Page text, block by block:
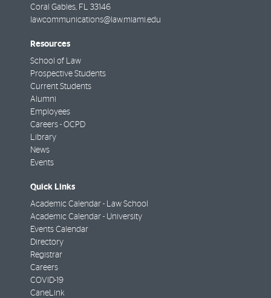
Coral Gables FL
33146
lawcommunications@law.miami.edu
Resources
School of Law
Prospective Students
Current Students
Alumni
Employees
Careers - OCPD
Library
News
Events
Quick Links
Academic Calendar - Law School
Academic Calendar - University
Events Calendar
Directory
Registrar
Careers
COVID-19
CaneLink